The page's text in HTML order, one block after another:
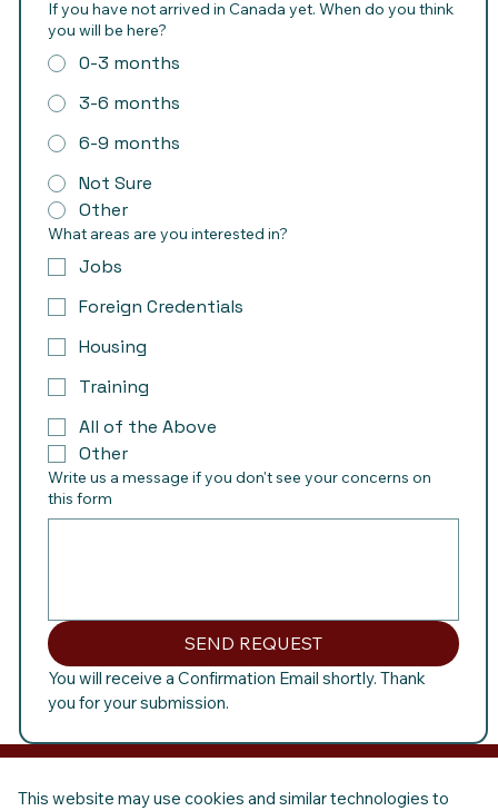
If you have not arrived in Canada yet. When do you think
you will be here?
0-3 months
3-6 months
6-9 months
Not Sure
Other
What areas are you interested in?
Jobs
Foreign Credentials
Housing
Training
All of the Above
Other
Write us a message if you don't see your concerns on
this form
SEND REQUEST
You will receive a Confirmation Email shortly. Thank
you for your submission.
This website may use cookies and similar technologies to